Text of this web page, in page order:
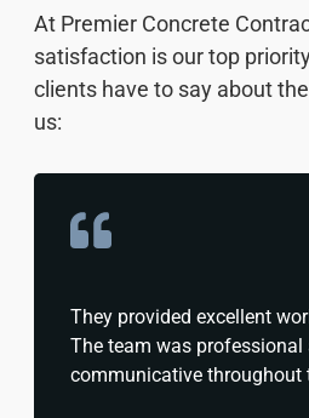
At Premier Concrete
satisfaction is our top
clients have to say about
us:
They provided excellent
The team was professional
communicative throughout